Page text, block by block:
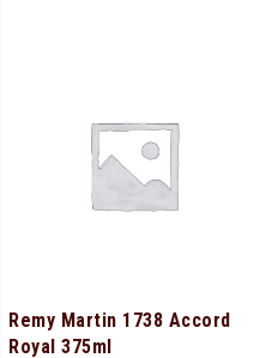
Remy Martin 1738 Accord
Royal 375ml